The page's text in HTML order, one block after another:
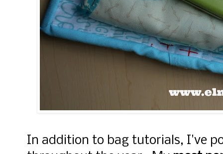
In addition to bag tutorials, I've